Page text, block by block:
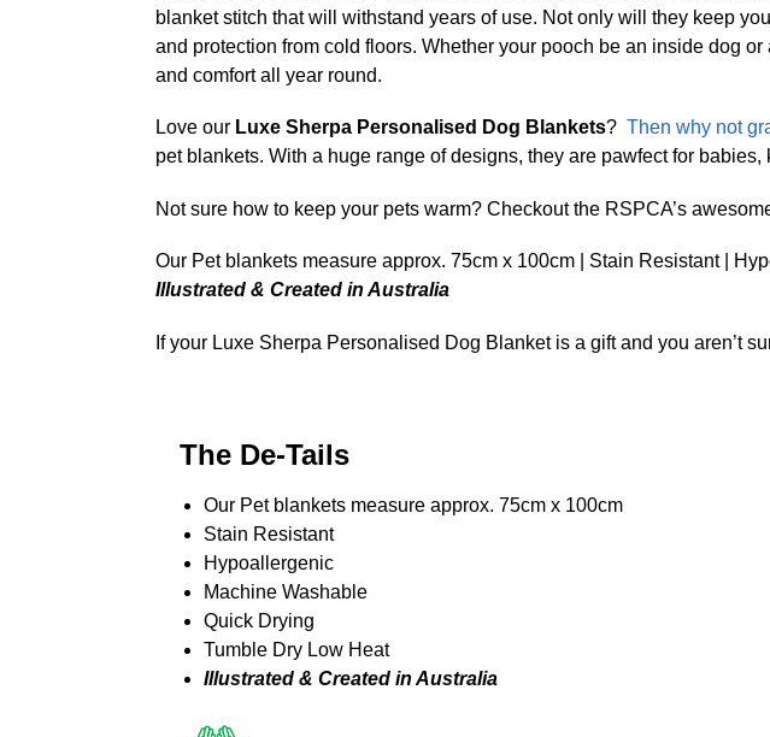
blanket stitch that will withstand years of use. Not only will they keep
and protection from cold floors. Whether your pooch be an inside dog
and comfort all year round.
Love our Luxe Sherpa Personalised Dog Blankets? Then why not
pet blankets. With a huge range of designs, they are pawfect for babies,
Not sure how to keep your pets warm? Checkout the RSPCA’s
Our Pet blankets measure approx. 75cm x 100cm | Stain Resistant |
Illustrated & Created in Australia
If your Luxe Sherpa Personalised Dog Blanket is a gift and you aren’t
The De-Tails
Our Pet blankets measure approx. 75cm x 100cm
Stain Resistant
Hypoallergenic
Machine Washable
Quick Drying
Tumble Dry Low Heat
Illustrated & Created in Australia